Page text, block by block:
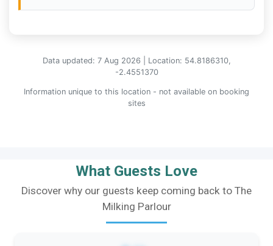
Data updated: 7 Aug 2026 | Location: 54.8186310,
-2.4551370
Information unique to this location - not available on booking
sites
What Guests Love
Discover why our guests keep coming back to The
Milking Parlour